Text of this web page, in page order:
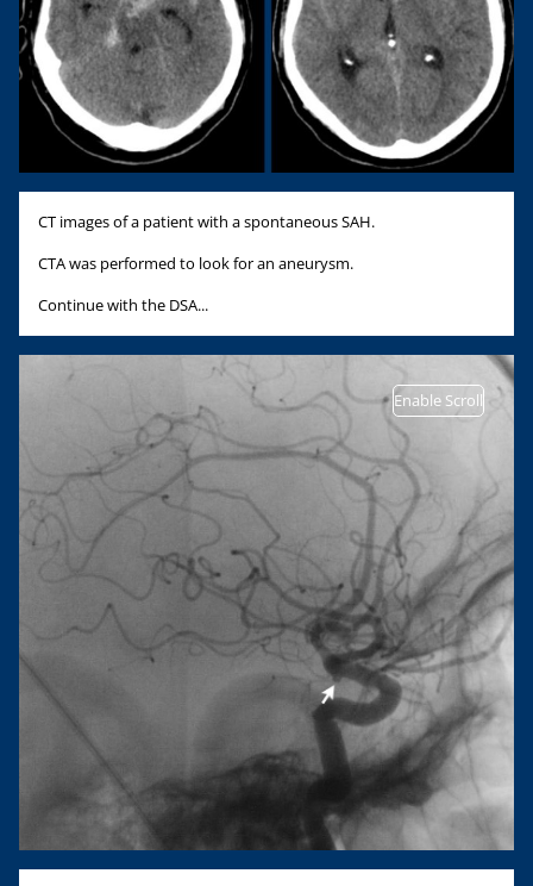
CT images of a patient with a spontaneous SAH.
CTA was performed to look for an aneurysm.
Continue with the DSA...
Enable Scroll